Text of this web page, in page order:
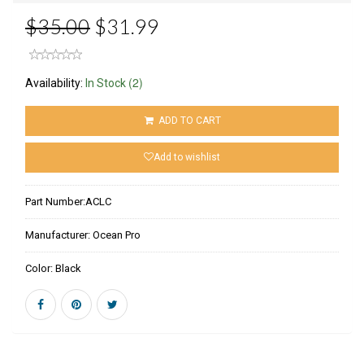
$35.00 $31.99
Availability: In Stock (2)
ADD TO CART
Add to wishlist
Part Number:ACLC
Manufacturer: Ocean Pro
Color: Black